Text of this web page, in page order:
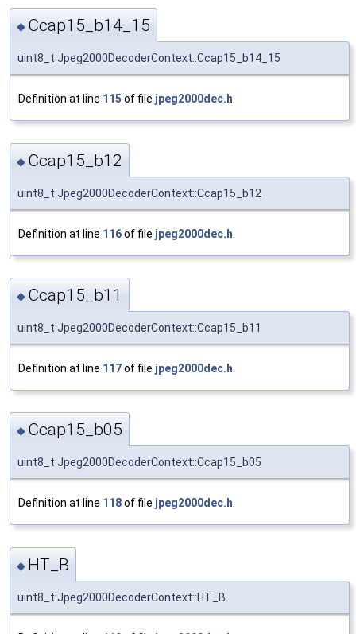
◆ Ccap15_b14_15
uint8_t Jpeg2000DecoderContext::Ccap15_b14_15
Definition at line 115 of file jpeg2000dec.h.
◆ Ccap15_b12
uint8_t Jpeg2000DecoderContext::Ccap15_b12
Definition at line 116of file jpeg2000dec.h
◆ Ccap15_b11
uint8_t Jpeg2000DecoderContext::Ccap15_b11
Definition at line 117of file jpeg2000dec.h
◆ Ccap15_b05
uint8_t Jpeg2000DecoderContext::Ccap15_b05
Definition at line 118of file jpeg2000dec.h.
◆ HT_B
uint8_t Jpeg2000DecoderContext::HT_B